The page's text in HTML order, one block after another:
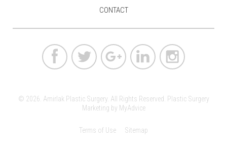
CONTACT
© 2026. Amirlak Plastic Surgery. All Rights Reserved.
Plastic Surgery
Marketing by MyAdvice
Terms of Use Sitemap